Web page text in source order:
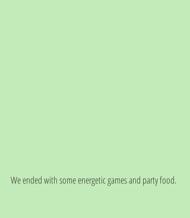
We ended with some energetic games and party food.